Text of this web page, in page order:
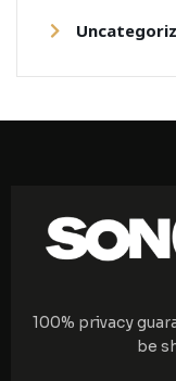
100% privacy
be